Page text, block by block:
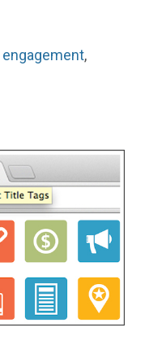
engagement,